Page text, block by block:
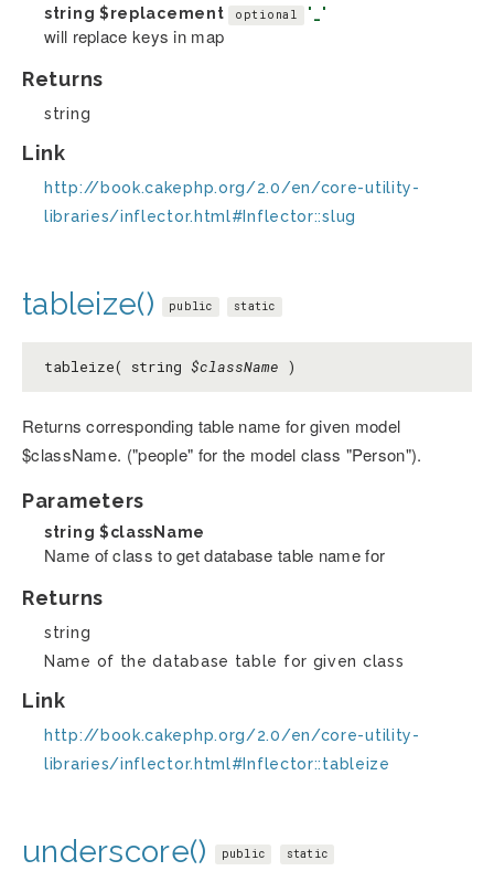
string $replacement optional '_'
will replace keys in map
Returns
string
Link
http://book.cakephp.org/2.0/en/core-utility-
libraries/inflector.html#Inflector::slug
tableize() public static
tableize( string $className )
Returns corresponding table name for given model
$className. ("people" for the model class "Person").
Parameters
string $className
Name of class to get database table name for
Returns
string
Name of the database table for given class
Link
http://book.cakephp.org/2.0/en/core-utility-
libraries/inflector.html#Inflector::tableize
underscore() public static